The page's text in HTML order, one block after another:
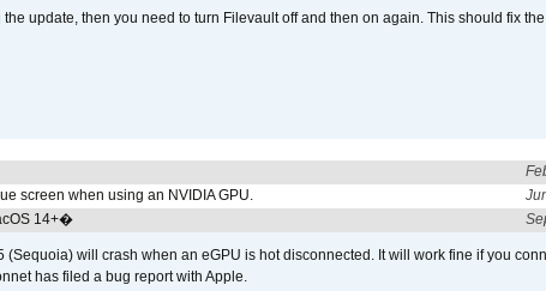
update, then you need to turn Filevault off and then on again. This should fix
screen when using an NVIDIA GPU.
14+�
(Sequoia) will crash when an eGPU is hot disconnected. It will work fine if you
has filed a bug report with Apple.